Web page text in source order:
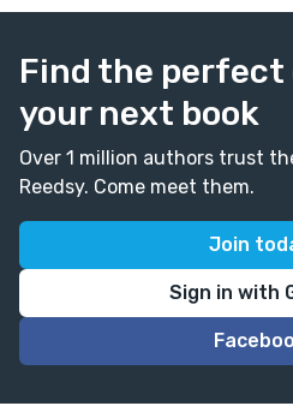
Find the
your next book
Over 1 million authors trust
Reedsy. Come meet them.
Join
Sign in with